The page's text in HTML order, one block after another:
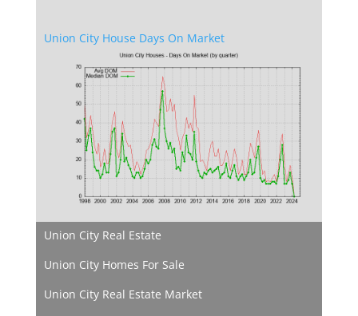
Union City House Days On Market
Union City Real Estate
Union City Homes For Sale
Union City Real Estate Market